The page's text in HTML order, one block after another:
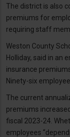
The district is also
premiums for
requiring staff
Weston County
Holliday, said in an
insurance
Ninety-six
The current
premiums
fiscal 2023-24.
employees